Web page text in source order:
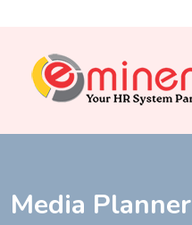
Media Planner